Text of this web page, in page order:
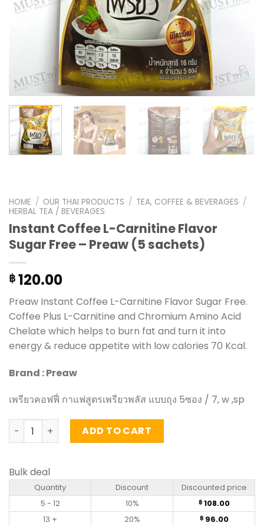
HOME / OUR THAI PRODUCTS / TEA, COFFEE & BEVERAGES /
HERBAL TEA / BEVERAGES
Instant Coffee L-Carnitine Flavor
Sugar Free – Preaw (5 sachets)
฿ 120.00
Preaw Instant Coffee L-Carnitine Flavor Sugar Free.
Coffee Plus L-Carnitine and Chromium Amino Acid
Chelate which helps to burn fat and turn it into
energy & reduce appetite with low calories 70 Kcal.
Brand : Preaw
เพรียวคอฟฟี่ กาแฟสูตรเพรียวพลัส แบบถุง 5ซอง / 7, w ,sp
Instant Coffee L-Carnitine Flavor Sugar Free – Preaw
ADD TO CART
Bulk deal
Quantity Discount
Discounted price
5 - 12
10% ฿108.00
13 +
20% ฿96.00